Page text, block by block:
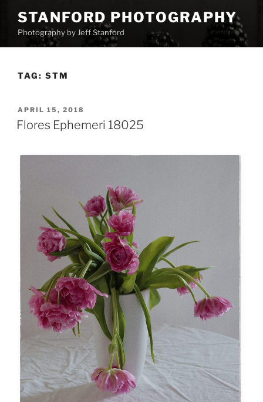
content
STANFORD PHOTOGRAPHY
Photography by Jeff Stanford
TAG: STM
POSTED
ON
APRIL 15, 2018
Flores Ephemeri 18025